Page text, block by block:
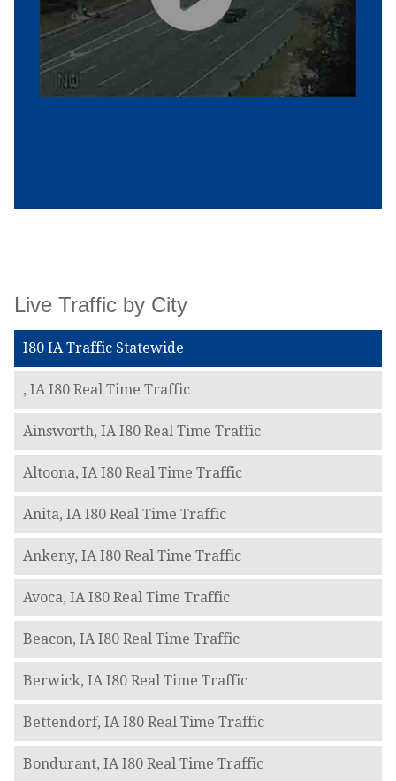
Live Traffic by City
I80 IA Traffic Statewide
, IA I80 Real Time Traffic
Ainsworth, IA I80 Real Time Traffic
Altoona, IA I80 Real Time Traffic
Anita, IA I80 Real Time Traffic
Ankeny, IA I80 Real Time Traffic
Avoca, IA I80 Real Time Traffic
Beacon, IA I80 Real Time Traffic
Berwick, IA I80 Real Time Traffic
Bettendorf, IA I80 Real Time Traffic
Bondurant, IA I80 Real Time Traffic